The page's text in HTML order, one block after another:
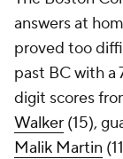
answers at
proved too
past BC with a
digit scores
Walker (15),
Malik Martin